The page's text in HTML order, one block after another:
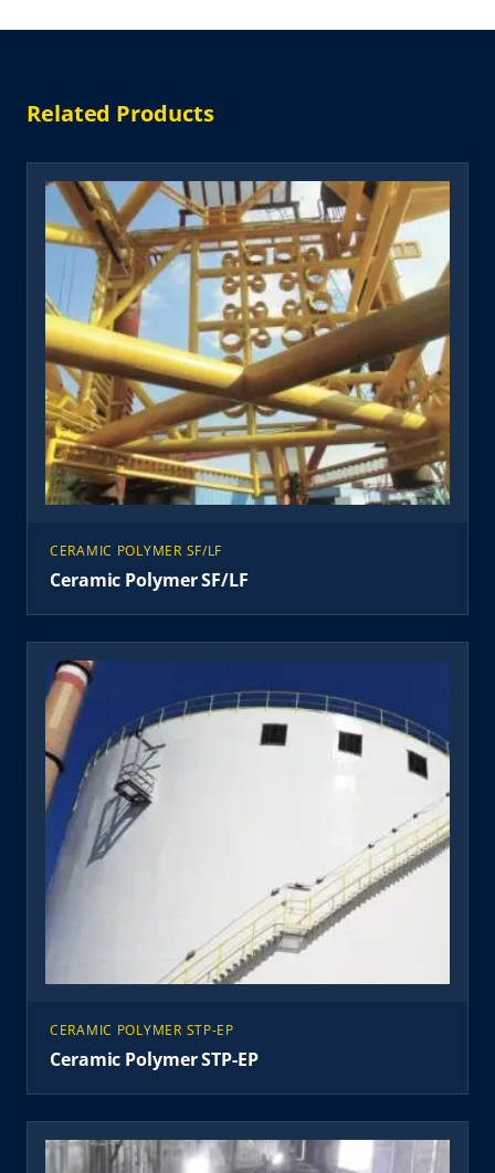
Related Products
CERAMIC POLYMER SF/LF
Ceramic Polymer SF/LF
CERAMIC POLYMER STP-EP
Ceramic Polymer STP-EP